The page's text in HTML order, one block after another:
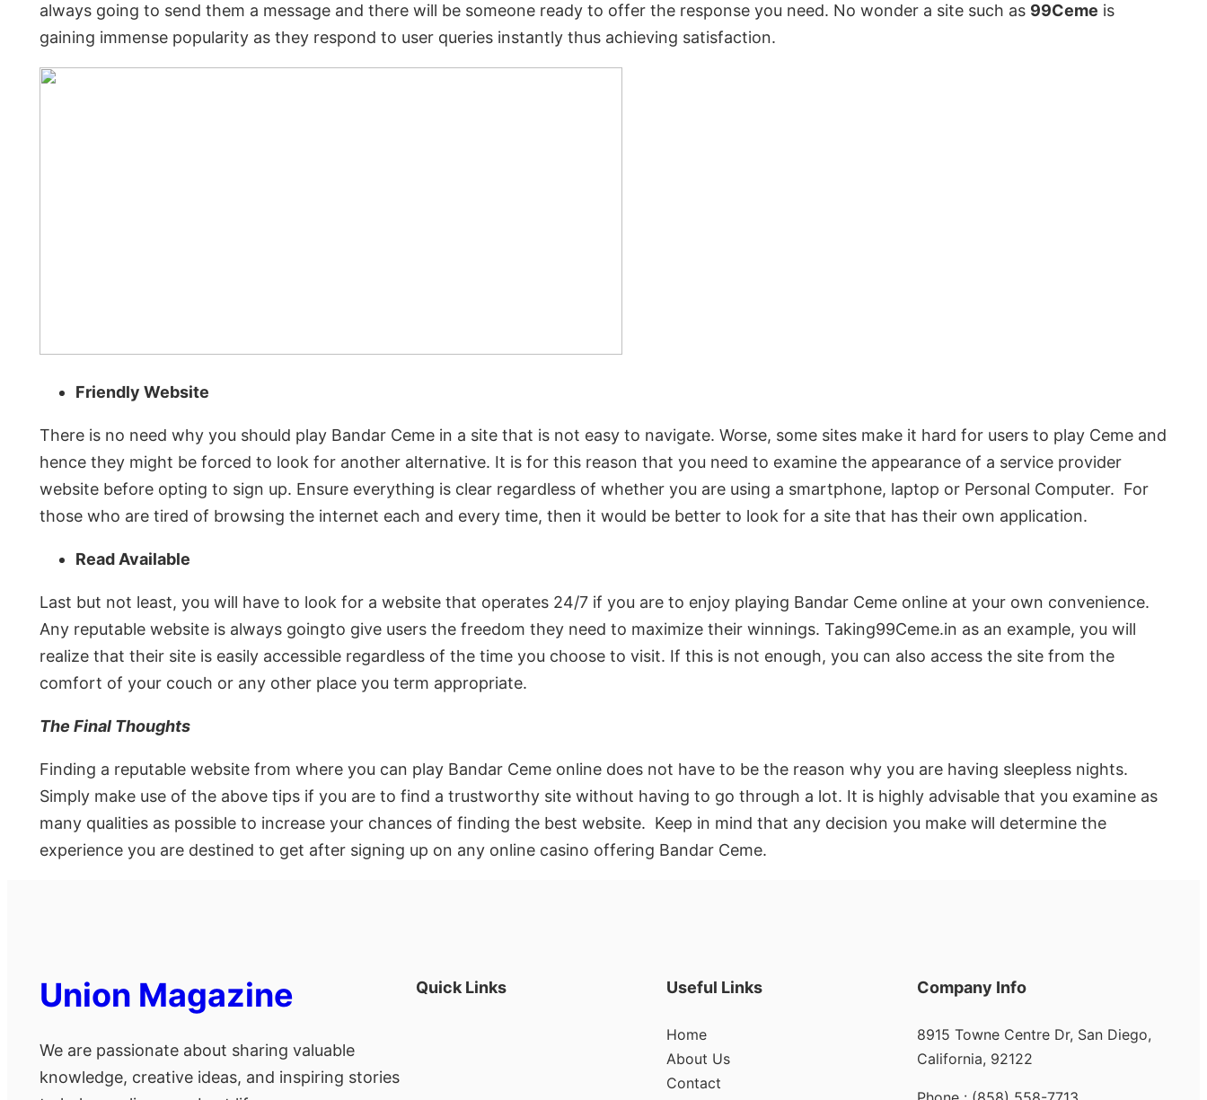
always going to send them a message and there will be someone ready to offer the response you need. No wonder a site such as 99Ceme is
gaining immense popularity as they respond to user queries instantly thus achieving satisfaction.
Friendly Website
There is no need why you should play Bandar Ceme in a site that is not easy to navigate. Worse, some sites make it hard for users to play Ceme and
hence they might be forced to look for another alternative. It is for this reason that you need to examine the appearance of a service provider
website before opting to sign up. Ensure everything is clear regardless of whether you are using a smartphone, laptop or Personal Computer. For
those who are tired of browsing the internet each and every time, then it would be better to look for a site that has their own application.
Read Available
Last but not least, you will have to look for a website that operates 24/7 if you are to enjoy playing Bandar Ceme online at your own convenience.
Any reputable website is always goingto give users the freedom they need to maximize their winnings. Taking99Ceme.in as an example, you will
realize that their site is easily accessible regardless of the time you choose to visit. If this is not enough, you can also access the site from the
comfort of your couch or any other place you term appropriate.
The Final Thoughts
Finding a reputable website from where you can play Bandar Ceme online does not have to be the reason why you are having sleepless nights.
Simply make use of the above tips if you are to find a trustworthy site without having to go through a lot. It is highly advisable that you examine as
many qualities as possible to increase your chances of finding the best website. Keep in mind that any decision you make will determine the
experience you are destined to get after signing up on any online casino offering Bandar Ceme.
Union Magazine
We are passionate about sharing valuable
knowledge, creative ideas, and inspiring stories
Quick Links Useful Links
Home
About Us
Contact
Company Info
8915 Towne Centre Dr, San Diego,
California, 92122